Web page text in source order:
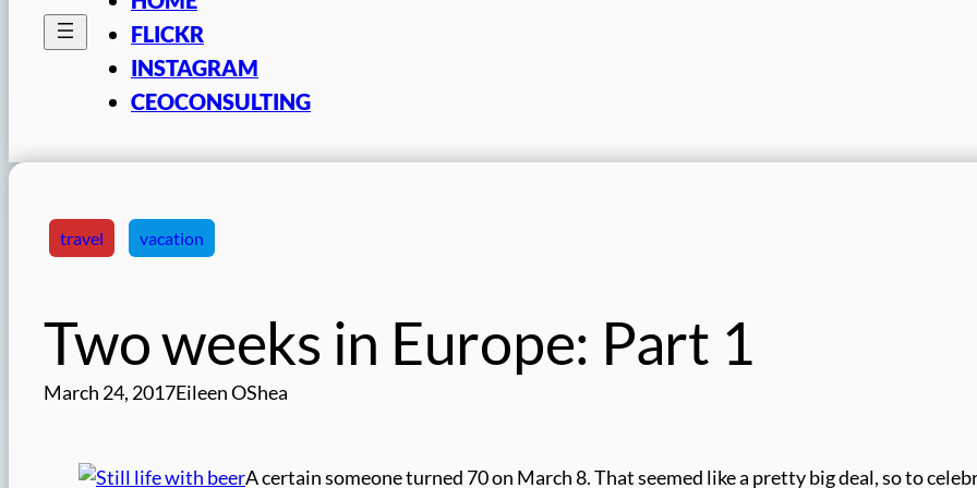
FLICKR
INSTAGRAM
CEOCONSULTING
travel vacation
Two weeks in Europe: Part 1
March 24, 2017Eileen OShea
A certain someone turned 70 on March 8. That seemed like a pretty big deal, so to